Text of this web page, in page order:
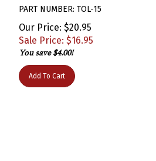
Our Price: $20.95
Sale Price: $16.95
You save $4.00!